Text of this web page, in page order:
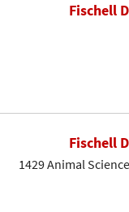
Fischell
Fischell
1429 Animal